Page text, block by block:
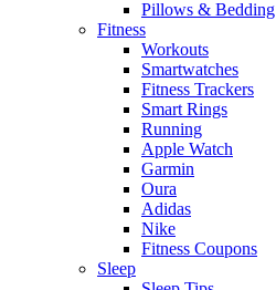
Pillows & Bedding
Fitness
Workouts
Smartwatches
Fitness Trackers
Smart Rings
Running
Apple Watch
Garmin
Oura
Adidas
Nike
Fitness Coupons
Sleep